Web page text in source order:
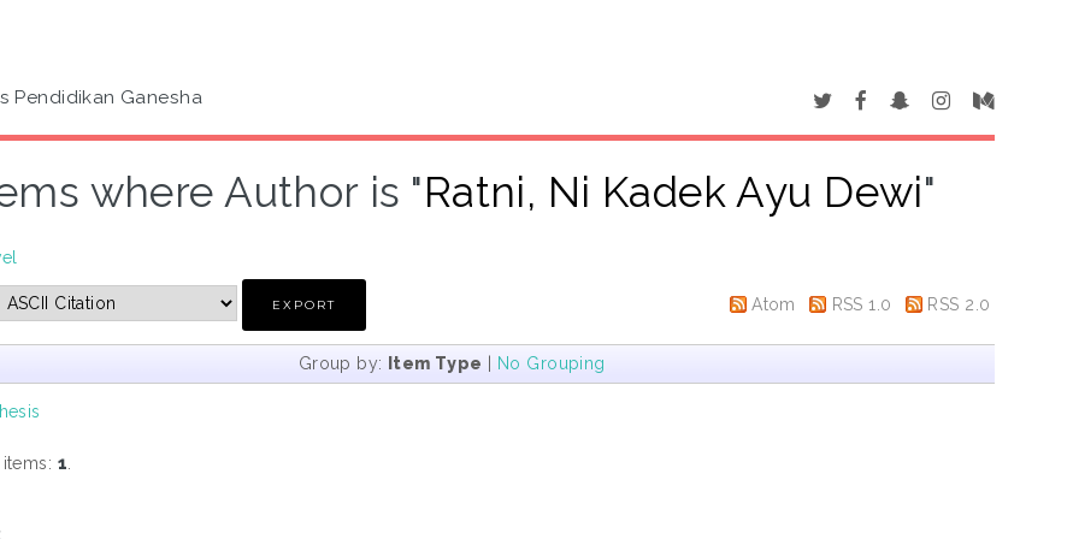
Pendidikan Ganesha
where Author is "Ratni, Ni Kadek Ayu Dewi"
Atom RSS 1.0 RSS 2.0
Group by: Item Type | No Grouping
1